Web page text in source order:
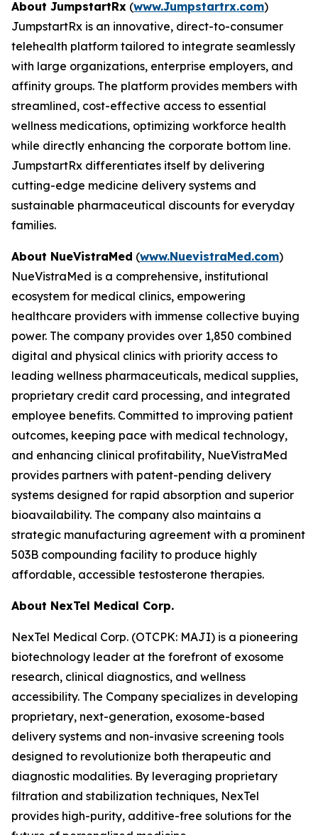
About JumpstartRx (www.Jumpstartrx.com)
JumpstartRx is an innovative, direct-to-consumer
telehealth platform tailored to integrate seamlessly
with large organizations, enterprise employers, and
affinity groups. The platform provides members with
streamlined, cost-effective access to essential
wellness medications, optimizing workforce health
while directly enhancing the corporate bottom line.
JumpstartRx differentiates itself by delivering
cutting-edge medicine delivery systems and
sustainable pharmaceutical discounts for everyday
families.
About NueVistraMed (www.NuevistraMed.com)
NueVistraMed is a comprehensive, institutional
ecosystem for medical clinics, empowering
healthcare providers with immense collective buying
power. The company provides over 1,850 combined
digital and physical clinics with priority access to
leading wellness pharmaceuticals, medical supplies,
proprietary credit card processing, and integrated
employee benefits. Committed to improving patient
outcomes, keeping pace with medical technology,
and enhancing clinical profitability, NueVistraMed
provides partners with patent-pending delivery
systems designed for rapid absorption and superior
bioavailability. The company also maintains a
strategic manufacturing agreement with a prominent
503B compounding facility to produce highly
affordable, accessible testosterone therapies.
About NexTel Medical Corp.
NexTel Medical Corp. (OTCPK: MAJI) is a pioneering
biotechnology leader at the forefront of exosome
research, clinical diagnostics, and wellness
accessibility. The Company specializes in developing
proprietary, next-generation, exosome-based
delivery systems and non-invasive screening tools
designed to revolutionize both therapeutic and
diagnostic modalities. By leveraging proprietary
filtration and stabilization techniques, NexTel
provides high-purity, additive-free solutions for the